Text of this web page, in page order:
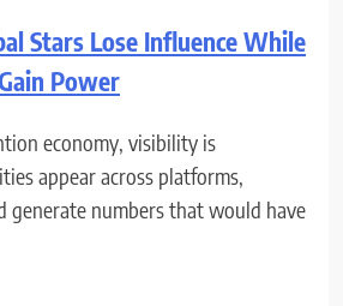
Stars Lose Influence While
Power
economy, visibility is
appear across platforms,
generate numbers that would have